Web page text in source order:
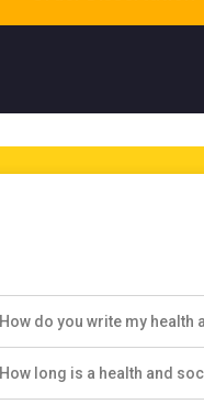
How do you write my
How long is a health and